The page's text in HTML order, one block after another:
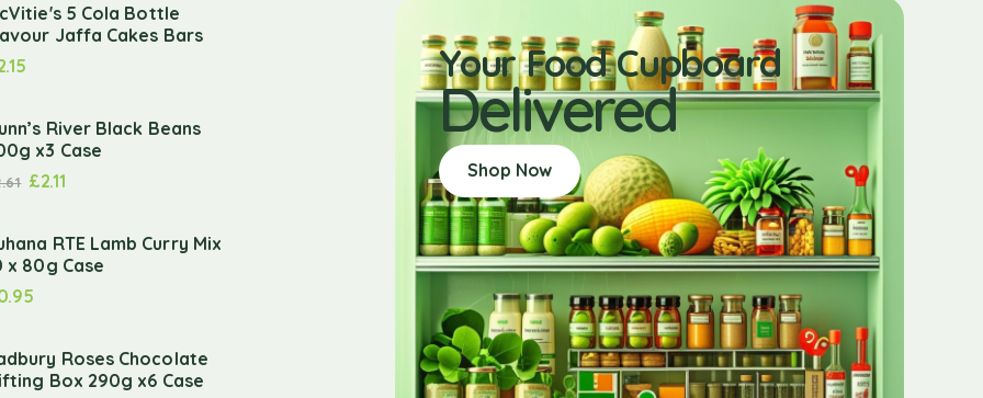
5 Cola Bottle
Jaffa Cakes Bars
River Black Beans
x3 Case
£2.11
RTE Lamb Curry Mix
x 80g Case
Roses Chocolate
Box 290g x6 Case
Your Food Cupboard
Delivered
Shop Now